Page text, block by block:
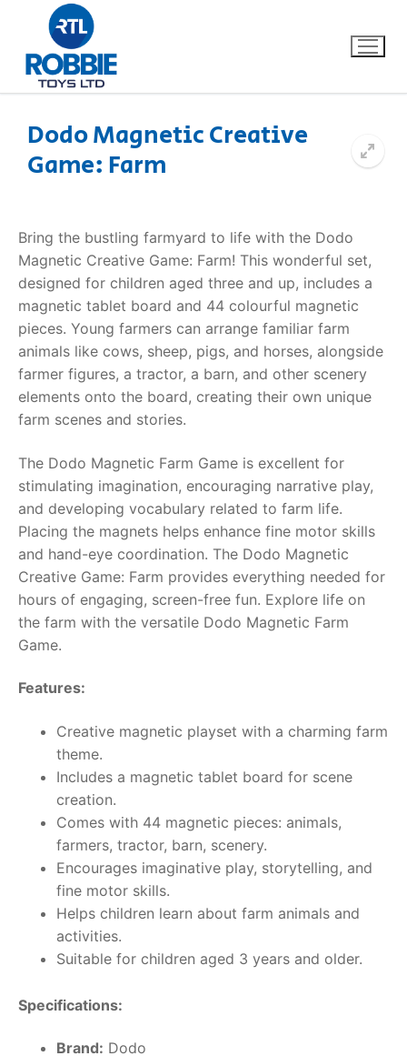
Home
About Us
FAQs
Dino FAQ
Razor FAQ
Toimsa FAQ
Contact
Dodo Magnetic Creative
Game: Farm
Bring the bustling farmyard to life with the Dodo
Magnetic Creative Game: Farm! This wonderful set,
designed for children aged three and up, includes a
magnetic tablet board and 44 colourful magnetic
pieces. Young farmers can arrange familiar farm
animals like cows, sheep, pigs, and horses, alongside
farmer figures, a tractor, a barn, and other scenery
elements onto the board, creating their own unique
farm scenes and stories.
The Dodo Magnetic Farm Game is excellent for
stimulating imagination, encouraging narrative play,
and developing vocabulary related to farm life.
Placing the magnets helps enhance fine motor skills
and hand-eye coordination. The Dodo Magnetic
Creative Game: Farm provides everything needed for
hours of engaging, screen-free fun. Explore life on
the farm with the versatile Dodo Magnetic Farm
Game.
Features:
Creative magnetic playset with a charming farm
theme.
Includes a magnetic tablet board for scene
creation.
Comes with 44 magnetic pieces: animals,
farmers, tractor, barn, scenery.
Encourages imaginative play, storytelling, and
fine motor skills.
Helps children learn about farm animals and
activities.
Suitable for children aged 3 years and older.
Specifications:
Brand: Dodo